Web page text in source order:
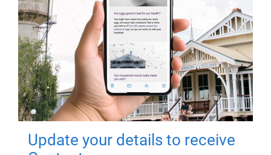
Update your details to receive